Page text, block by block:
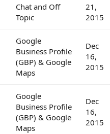
Chat and Off
Topic
21,
2015
Google
Business Profile
(GBP) & Google
Maps
Dec
16,
2015
Google
Business Profile
(GBP) & Google
Maps
Dec
16,
2015